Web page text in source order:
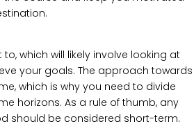
which will likely involve looking at
your goals. The approach towards
which is why you need to divide
horizons. As a rule of thumb, any
should be considered short-term.